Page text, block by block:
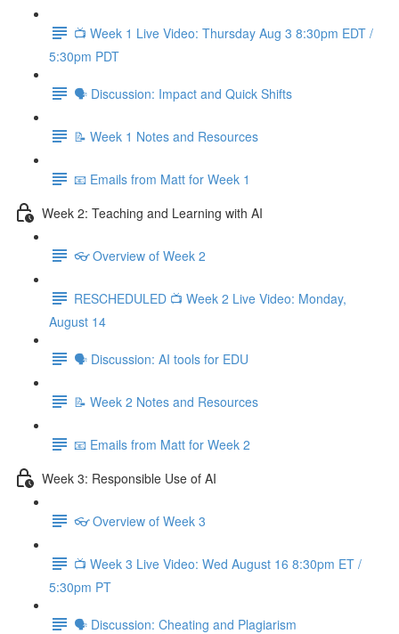
📺 Week 1 Live Video: Thursday Aug 3 8:30pm EDT /
5:30pm PDT
🗣 Discussion: Impact and Quick Shifts
📝 Week 1 Notes and Resources
📧 Emails from Matt for Week 1
Week 2: Teaching and Learning with AI
👓 Overview of Week 2
RESCHEDULED 📺 Week 2 Live Video: Monday,
August 14
🗣 Discussion: AI tools for EDU
📝 Week 2 Notes and Resources
📧 Emails from Matt for Week 2
Week 3: Responsible Use of AI
👓 Overview of Week 3
📺 Week 3 Live Video: Wed August 16 8:30pm ET /
5:30pm PT
🗣 Discussion: Cheating and Plagiarism